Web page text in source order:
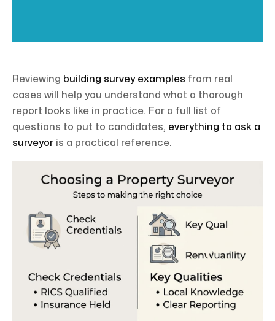
Reviewing building survey examples from real
cases will help you understand what a thorough
report looks like in practice. For a full list of
questions to put to candidates, everything to ask a
surveyor is a practical reference.